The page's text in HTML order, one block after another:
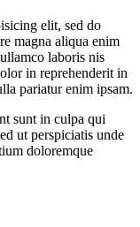
elit, sed do
magna aliqua enim
laboris nis
in reprehenderit in
pariatur enim ipsam.
sunt in culpa qui
ut perspiciatis unde
doloremque